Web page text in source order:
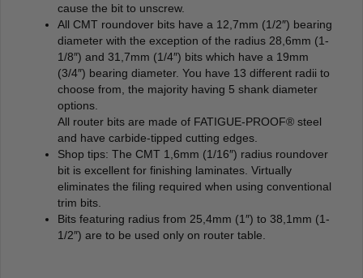
cause the bit to unscrew.
All CMT roundover bits have a 12,7mm (1/2″) bearing
diameter with the exception of the radius 28,6mm (1-
1/8″) and 31,7mm (1/4″) bits which have a 19mm
(3/4″) bearing diameter. You have 13 different radii to
choose from, the majority having 5 shank diameter
options.
All router bits are made of FATIGUE-PROOF® steel
and have carbide-tipped cutting edges.
Shop tips: The CMT 1,6mm (1/16″) radius roundover
bit is excellent for finishing laminates. Virtually
eliminates the filing required when using conventional
trim bits.
Bits featuring radius from 25,4mm (1″) to 38,1mm (1-
1/2″) are to be used only on router table.